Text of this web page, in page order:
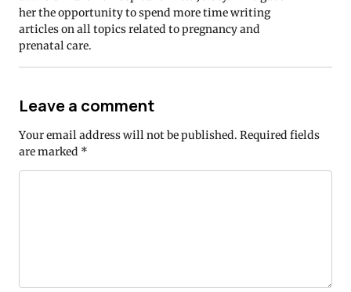
her the opportunity to spend more time writing
articles on all topics related to pregnancy and
prenatal care.
Leave a comment
Your email address will not be published. Required fields
are marked *